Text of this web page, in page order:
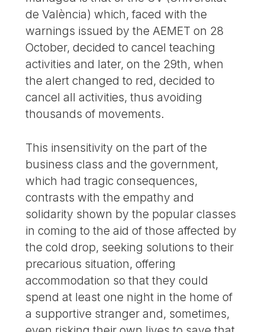
de València) which, faced with the
warnings issued by the AEMET on 28
October, decided to cancel teaching
activities and later, on the 29th, when
the alert changed to red, decided to
cancel all activities, thus avoiding
thousands of movements.
This insensitivity on the part of the
business class and the government,
which had tragic consequences,
contrasts with the empathy and
solidarity shown by the popular classes
in coming to the aid of those affected by
the cold drop, seeking solutions to their
precarious situation, offering
accommodation so that they could
spend at least one night in the home of
a supportive stranger and, sometimes,